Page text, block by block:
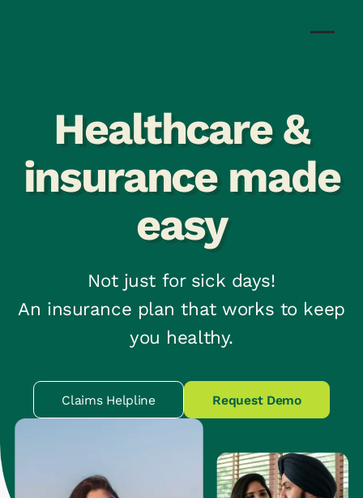
Healthcare &
insurance made
easy
Not just for sick days!
An insurance plan that works to keep
you healthy.
Claims Helpline Request Demo